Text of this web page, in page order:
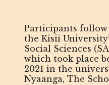
Participants
the Kisii
Social Sciences
which took place
2021 in the
Nyaanga, The